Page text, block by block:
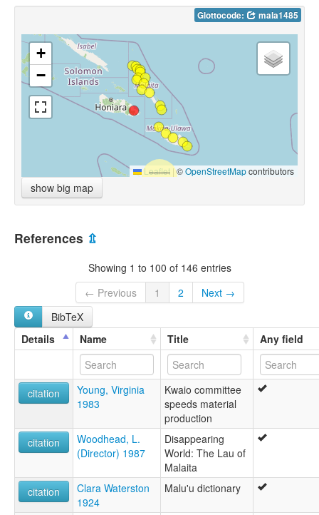
Glottocode: mala1485
+
−
Leaflet |©OpenStreetMapcontributors
show big map
References ⇫
Showing 1 to 100 of 146 entries
← Previous
1 2
Next →
BibTeX
Details
Name Title Any field
citation
Young, Virginia
1983
Kwaio committee
speeds material
production
citation
Woodhead, L.
(Director) 1987
Disappearing
World: The Lau of
Malaita
citation
Clara Waterston
1924
Malu'u dictionary